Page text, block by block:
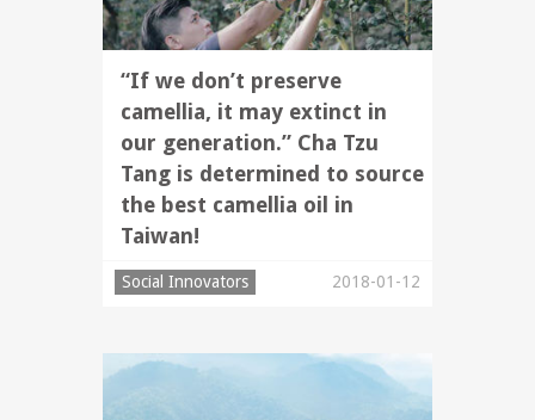
“If we don’t preserve
camellia, it may extinct in
our generation.” Cha Tzu
Tang is determined to source
the best camellia oil in
Taiwan!
Social Innovators 2018-01-12